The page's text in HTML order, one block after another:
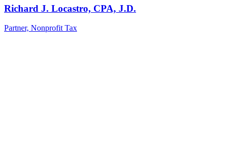
Richard J. Locastro, CPA, J.D.
Partner, Nonprofit Tax